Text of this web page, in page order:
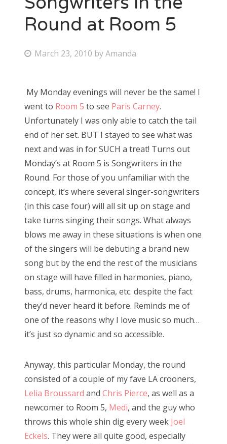
Bonnaroo
Round at Room 5
P
e
d
o
n
March 23, 2010 byAmanda
My Monday evenings will never be the same! I
went to Room 5 to see Paris Carney.
Unfortunately I was only able to catch the tail
end of her set. BUT I stayed to see what was
next and was in for SUCH a treat! Turns out
Monday’s at Room 5 is Songwriters in the
Round. For those of you unfamiliar with the
concept, it’s where several singer-songwriters
(in this case four) will all sit up on stage and
take turns singing their songs. What always
blows me away in these situations is when one
of the singers will be debuting a brand new
song but by the end the rest of the musicians
on stage will have filled in harmonies, piano,
bass, drums, harmonica, etc. despite the fact
they’d never heard it before. Reminds me of
one of the reasons why I love music so much…
it’s just so dynamic and so accessible.
Anyway, this particular Monday, the round
consisted of a couple of my fave LA crooners,
Lelia Broussard and Chris Pierce, as well as a
newcomer to Room 5, Medi, and the guy who
throws this whole shin dig every week Joel
Eckels. They were all quite good, especially